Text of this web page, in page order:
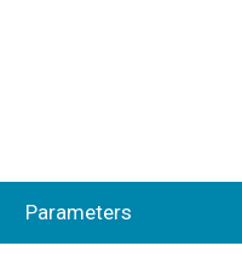
Parameters